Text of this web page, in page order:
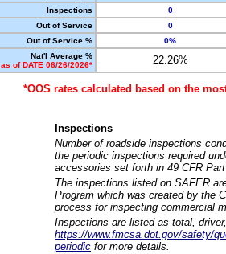
Inspections
0
Out of Service
0
Out of Service %
0%
Nat'l Average %
as of DATE 06/26/2026*
22.26%
*OOS rates calculated based on the
Inspections
Number of roadside inspections
the periodic inspections required
accessories set forth in 49 CFR
The inspections listed on SAFER
Program which was created by the
process for inspecting commercial
Inspections are listed as total,
https://www.fmcsa.dot.gov/safety/
periodic for more details.